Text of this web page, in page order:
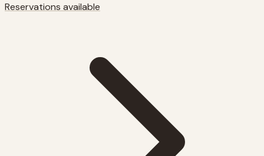
Reservations available